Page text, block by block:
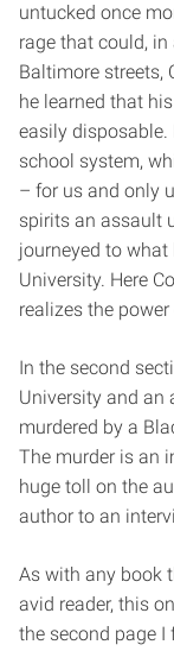
untucked once
rage that could, in
Baltimore streets,
he learned that
easily disposable.
school system,
– for us and only
spirits an assault
journeyed to what
University. Here
realizes the
In the second
University and an
murdered by a
The murder is an
huge toll on the
author to an
As with any book
avid reader, this
the second page I